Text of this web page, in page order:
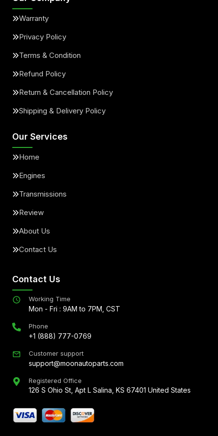
Warranty
Privacy Policy
Terms & Condition
Refund Policy
Return & Cancellation Policy
Shipping & Delivery Policy
Our Services
Home
Engines
Transmissions
Review
About Us
Contact Us
Contact Us
Working Time
Mon - Fri : 9AM to 7PM, CST
Phone
+1 (888) 777-0769
Customer support
support@moonautoparts.com
Registered Office
126 S Ohio St, Apt L Salina, KS 67401 United States